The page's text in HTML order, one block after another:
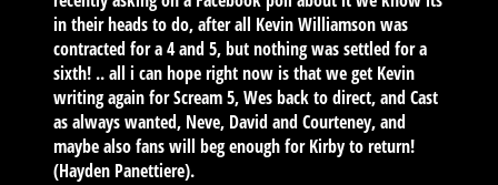
in their heads to do, after all Kevin Williamson was
contracted for a 4 and 5, but nothing was settled for a
sixth! .. all i can hope right now is that we get Kevin
writing again for Scream 5, Wes back to direct, and Cast
as always wanted, Neve, David and Courteney, and
maybe also fans will beg enough for Kirby to return!
(Hayden Panettiere).